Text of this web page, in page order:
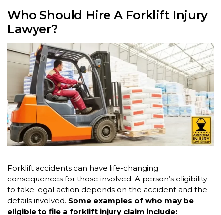
Who Should Hire A Forklift Injury
Lawyer?
Forklift accidents can have life-changing
consequences for those involved. A person’s eligibility
to take legal action depends on the accident and the
details involved. Some examples of who may be
eligible to file a forklift injury claim include: